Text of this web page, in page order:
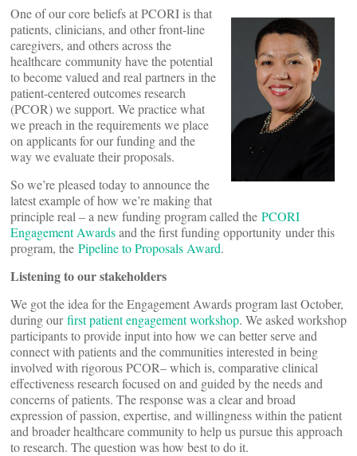
One of our core beliefs at PCORI is that
patients, clinicians, and other front-line
caregivers, and others across the
healthcare community have the potential
to become valued and real partners in the
patient-centered outcomes research
(PCOR) we support. We practice what
we preach in the requirements we place
on applicants for our funding and the
way we evaluate their proposals.
So we’re pleased today to announce the
latest example of how we’re making that
principle real – a new funding program called the PCORI
Engagement Awardsand the first funding opportunity under this
program, the Pipeline to Proposals Award.
Listening to our stakeholders
We got the idea for the Engagement Awards program last October,
during ourfirst patient engagement workshop. We asked workshop
participants to provide input into how we can better serve and
connect with patients and the communities interested in being
involved with rigorous PCOR– which is, comparative clinical
effectiveness research focused on and guided by the needs and
concerns of patients. The response was a clear and broad
expression of passion, expertise, and willingness within the patient
and broader healthcare community to help us pursue this approach
to research. The question was how best to do it.